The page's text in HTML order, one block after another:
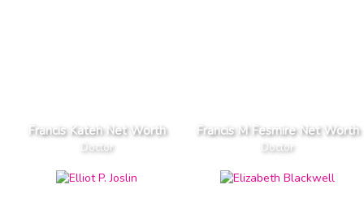
Francis Kateh Net Worth
Doctor
Francis M Fesmire Net Worth
Doctor